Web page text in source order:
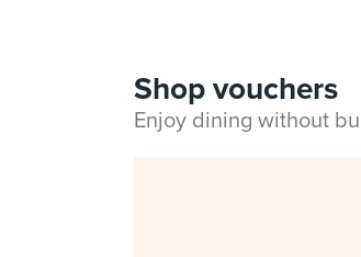
Shop vouchers
Enjoy dining without